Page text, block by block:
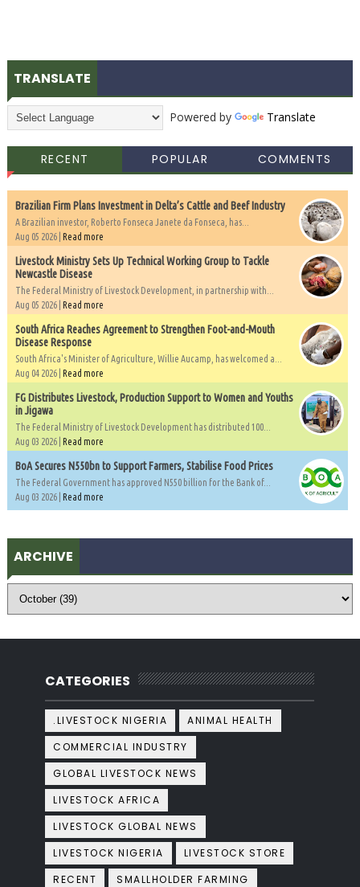
TRANSLATE
Powered by Translate
RECENT POPULAR COMMENTS
Brazilian Firm Plans Investment in Delta’s Cattle and Beef Industry
A Brazilian investor, Roberto Fonseca Janete da Fonseca, has...
Aug 05 2026 | Read more
Livestock Ministry Sets Up Technical Working Group to Tackle
Newcastle Disease
The Federal Ministry of Livestock Development, in partnership with...
Aug 05 2026 | Read more
South Africa Reaches Agreement to Strengthen Foot-and-Mouth
Disease Response
South Africa's Minister of Agriculture, Willie Aucamp, has welcomed a...
Aug 04 2026 | Read more
FG Distributes Livestock, Production Support to Women and Youths
in Jigawa
The Federal Ministry of Livestock Development has distributed 100...
Aug 03 2026 | Read more
BoA Secures N550bn to Support Farmers, Stabilise Food Prices
The Federal Government has approved N550 billion for the Bank of...
Aug 03 2026 | Read more
ARCHIVE
CATEGORIES
.LIVESTOCK NIGERIA
ANIMAL HEALTH
COMMERCIAL INDUSTRY
GLOBAL LIVESTOCK NEWS
LIVESTOCK AFRICA
LIVESTOCK GLOBAL NEWS
LIVESTOCK NIGERIA
LIVESTOCK STORE
RECENT
SMALLHOLDER FARMING